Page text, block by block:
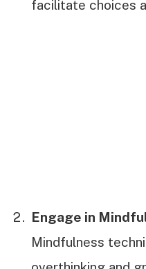
facilitate choices
Engage in
Mindfulness